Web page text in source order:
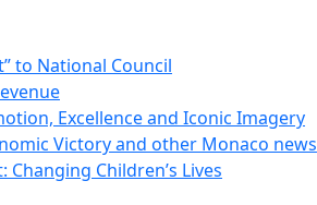
to National Council
Excellence and Iconic Imagery
Victory and other Monaco news
Children’s Lives